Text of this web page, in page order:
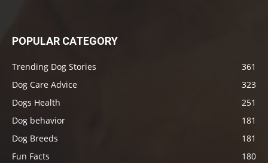
POPULAR CATEGORY
Trending Dog Stories
361
Dog Care Advice
323
Dogs Health
251
Dog behavior
181
Dog Breeds
181
Fun Facts
180